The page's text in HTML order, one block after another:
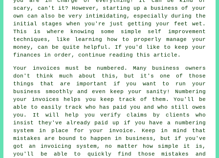
scary, can't it? However, starting up a business of your
own can also be very intimidating, especially during the
initial stages when you're just getting your feet wet.
This is where knowing some simple self improvement
techniques, like learning how to properly manage your
money, can be quite helpful. If you'd like to keep your
finances in order, continue reading this article.
Your invoices must be numbered. Many business owners
don't think much about this, but it's one of those
things that are important if you want to run your
business smoothly and even keep your sanity! Numbering
your invoices helps you keep track of them. You'll be
able to easily track who has paid you and who still owes
you. It will help you verify claims by clients who
insist they've already paid up if you have a numbering
system in place for your invoice. Keep in mind that
mistakes are bound to happen in business, but if you've
got an invoicing system, no matter how simple it is,
you'll be able to quickly find those mistakes and